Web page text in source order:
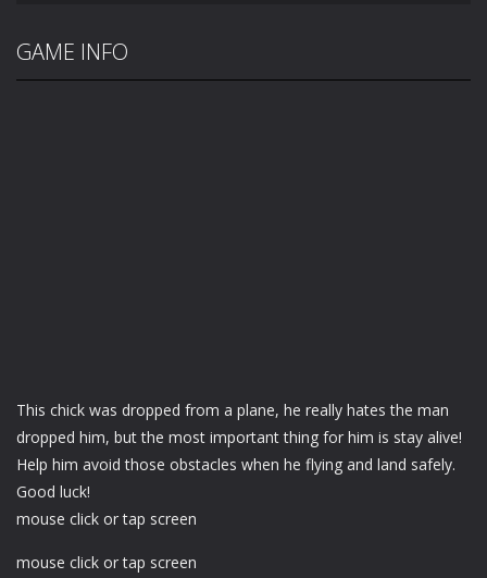
GAME INFO
This chick was dropped from a plane, he really hates the man
dropped him, but the most important thing for him is stay alive!
Help him avoid those obstacles when he flying and land safely.
Good luck!
mouse click or tap screen
mouse click or tap screen